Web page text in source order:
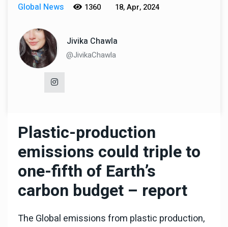
Global News
1360 18, Apr, 2024
Jivika Chawla
@JivikaChawla
Plastic-production
emissions could triple to
one-fifth of Earth’s
carbon budget – report
The Global emissions from plastic production,